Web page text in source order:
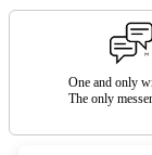
One and only
The only